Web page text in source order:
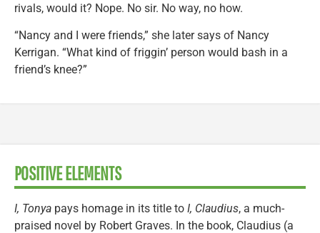
rivals, would it? Nope. No sir. No way, no how.
“Nancy and I were friends,” she later says of Nancy
Kerrigan. “What kind of friggin’ person would bash in a
friend’s knee?”
POSITIVE ELEMENTS
I, Tonya pays homage in its title to I, Claudius, a much-
praised novel by Robert Graves. In the book, Claudius (a